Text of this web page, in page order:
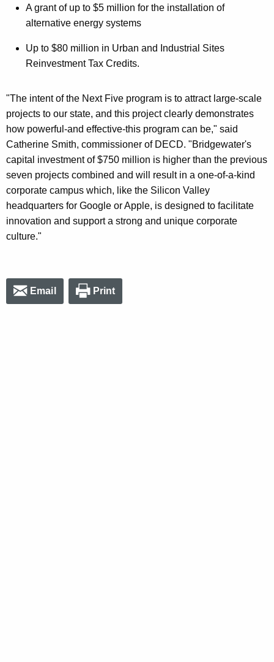
A grant of up to $5 million for the installation of
alternative energy systems
Up to $80 million in Urban and Industrial Sites
Reinvestment Tax Credits.
"The intent of the Next Five program is to attract large-scale
projects to our state, and this project clearly demonstrates
how powerful-and effective-this program can be," said
Catherine Smith, commissioner of DECD. "Bridgewater's
capital investment of $750 million is higher than the previous
seven projects combined and will result in a one-of-a-kind
corporate campus which, like the Silicon Valley
headquarters for Google or Apple, is designed to facilitate
innovation and support a strong and unique corporate
culture."
Email Print